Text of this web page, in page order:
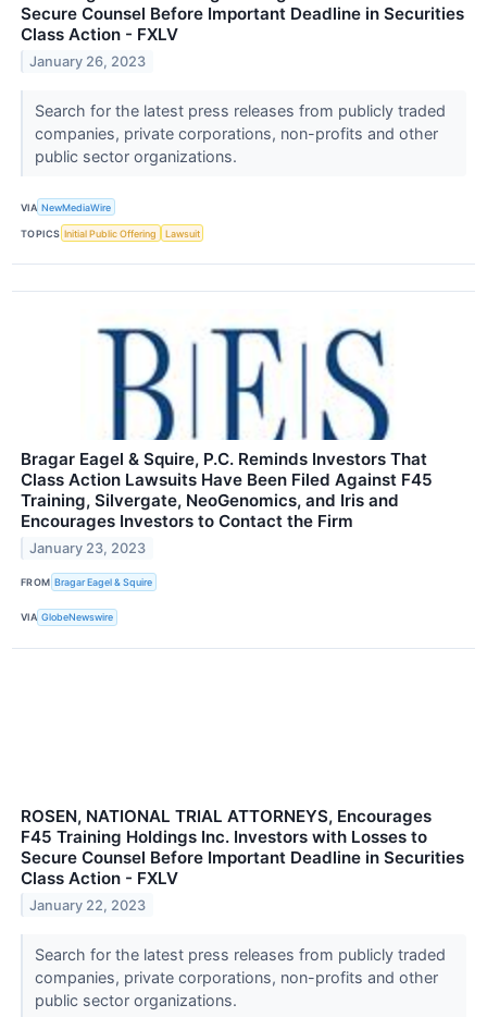
Secure Counsel Before Important Deadline in Securities
Class Action - FXLV
January 26, 2023
Search for the latest press releases from publicly traded
companies, private corporations, non-profits and other
public sector organizations.
VIA NewMediaWire
TOPICS Initial Public Offering Lawsuit
Bragar Eagel & Squire, P.C. Reminds Investors That
Class Action Lawsuits Have Been Filed Against F45
Training, Silvergate, NeoGenomics, and Iris and
Encourages Investors to Contact the Firm
January 23, 2023
FROM Bragar Eagel & Squire
VIA GlobeNewswire
ROSEN, NATIONAL TRIAL ATTORNEYS, Encourages
F45 Training Holdings Inc. Investors with Losses to
Secure Counsel Before Important Deadline in Securities
Class Action - FXLV
January 22, 2023
Search for the latest press releases from publicly traded
companies, private corporations, non-profits and other
public sector organizations.